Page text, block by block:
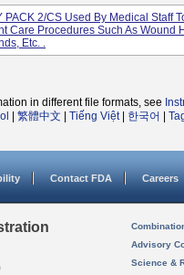
PACK 2/CS Used By Medical Staff
Care Procedures Such As Wound
Etc. .
in different file formats, see
繁體中文 Tiếng Việt| 한국어
Contact FDA Careers
Advisory
Science &